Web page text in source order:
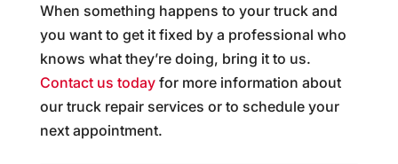
When something happens to your truck and
you want to get it fixed by a professional who
knows what they’re doing, bring it to us.
Contact us todayfor more information about
our truck repair services or to schedule your
next appointment.